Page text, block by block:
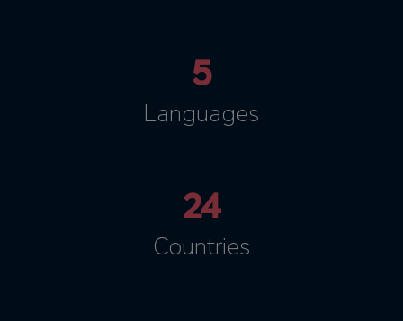
5
Languages
24
Countries